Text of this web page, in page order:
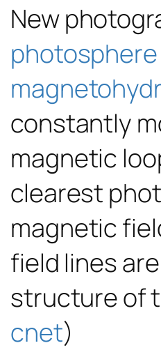
New
photosphere
constantly
magnetic
clearest
magnetic
field lines
structure of
cnet)